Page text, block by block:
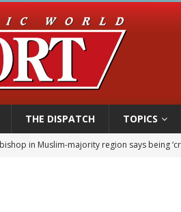
THE DISPATCH TOPICS
could move a nun jailed by